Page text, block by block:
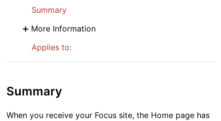
Summary
More Information
Applies to:
Summary
When you receive your Focus site, the Home page has